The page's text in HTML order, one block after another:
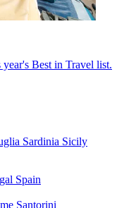
Best in Travel list.
Sardinia Sicily
Spain
Santorini